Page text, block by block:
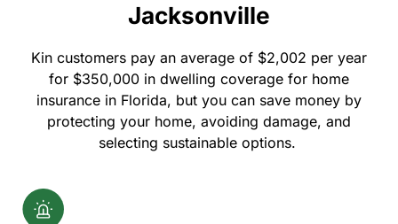
Jacksonville
Kin customers pay an average of $2,002 per year
for $350,000 in dwelling coverage for home
insurance in Florida, but you can save money by
protecting your home, avoiding damage, and
selecting sustainable options.